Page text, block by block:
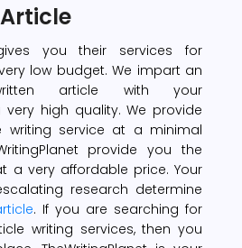
gives you their services for
low budget. We impart an
article with your
high quality. We provide
writing service at a minimal
provide you the
a very affordable price. Your
research determine
. If you are searching for
writing services, then you